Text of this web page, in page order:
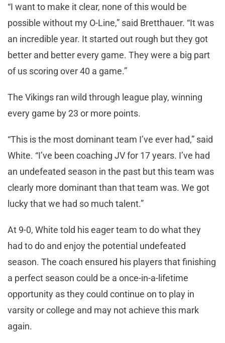
“I want to make it clear, none of this would be
possible without my O-Line,” said Bretthauer. “It was
an incredible year. It started out rough but they got
better and better every game. They were a big part
of us scoring over 40 a game.”
The Vikings ran wild through league play, winning
every game by 23 or more points.
“This is the most dominant team I’ve ever had,” said
White. “I’ve been coaching JV for 17 years. I’ve had
an undefeated season in the past but this team was
clearly more dominant than that team was. We got
lucky that we had so much talent.”
At 9-0, White told his eager team to do what they
had to do and enjoy the potential undefeated
season. The coach ensured his players that finishing
a perfect season could be a once-in-a-lifetime
opportunity as they could continue on to play in
varsity or college and may not achieve this mark
again.